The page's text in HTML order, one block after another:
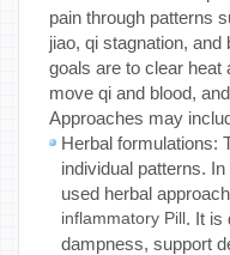
pain through patterns
jiao, qi stagnation,
goals are to clear heat
move qi and blood,
Approaches may
Herbal formulations:
individual patterns.
used herbal
inflammatory Pill. It is
dampness, support